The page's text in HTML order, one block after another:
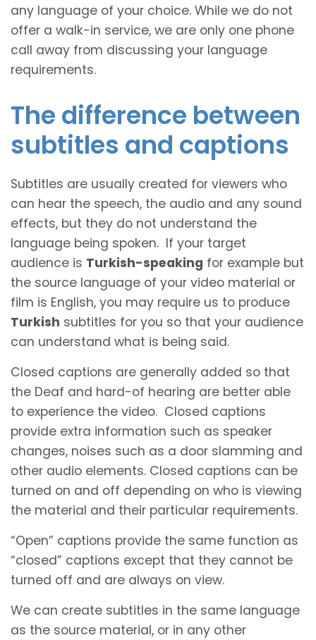
any language of your choice. While we do not
offer a walk-in service, we are only one phone
call away from discussing your language
requirements.
The difference between
subtitles and captions
Subtitles are usually created for viewers who
can hear the speech, the audio and any sound
effects, but they do not understand the
language being spoken. If your target
audience is Turkish-speaking for example but
the source language of your video material or
film is English, you may require us to produce
Turkish subtitles for you so that your audience
can understand what is being said.
Closed captions are generally added so that
the Deaf and hard-of hearing are better able
to experience the video. Closed captions
provide extra information such as speaker
changes, noises such as a door slamming and
other audio elements. Closed captions can be
turned on and off depending on who is viewing
the material and their particular requirements.
“Open” captions provide the same function as
“closed” captions except that they cannot be
turned off and are always on view.
We can create subtitles in the same language
as the source material, or in any other